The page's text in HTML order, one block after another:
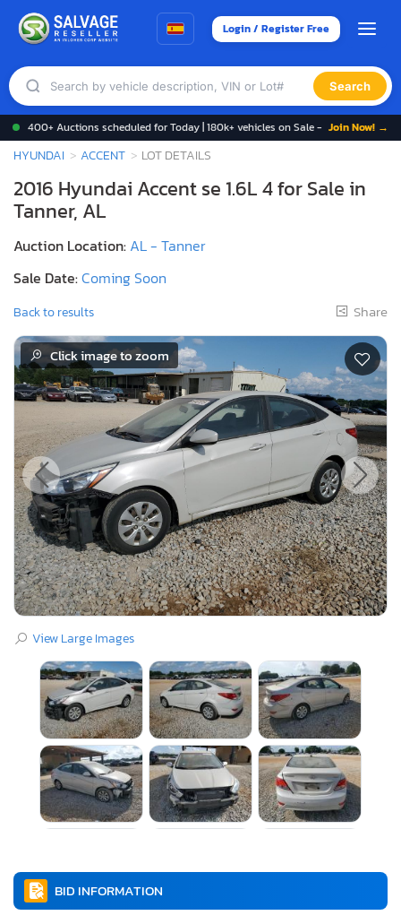
Login / Register Free
Search
400+ Auctions scheduled for Today | 180k+ vehicles on Sale - Join Now! →
HYUNDAI ACCENT LOT DETAILS
2016 Hyundai Accent se 1.6L 4 for Sale in
Tanner, AL
Auction Location: AL - Tanner
Sale Date:Coming Soon
Back to results Share
Click image to zoom
View Large Images
BID INFORMATION